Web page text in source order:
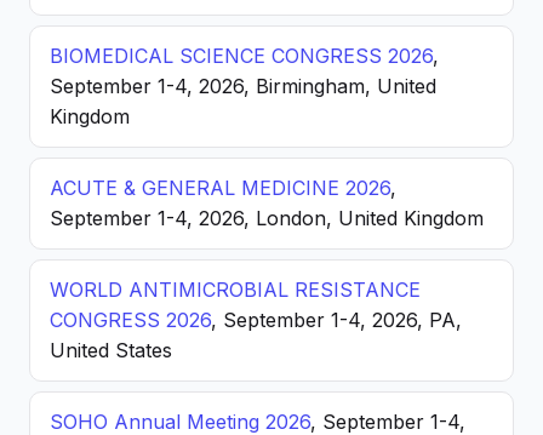
BIOMEDICAL SCIENCE CONGRESS 2026,
September 1-4, 2026, Birmingham, United
Kingdom
ACUTE & GENERAL MEDICINE 2026,
September 1-4, 2026, London, United Kingdom
WORLD ANTIMICROBIAL RESISTANCE
CONGRESS 2026, September 1-4, 2026, PA,
United States
SOHO Annual Meeting 2026, September 1-4,